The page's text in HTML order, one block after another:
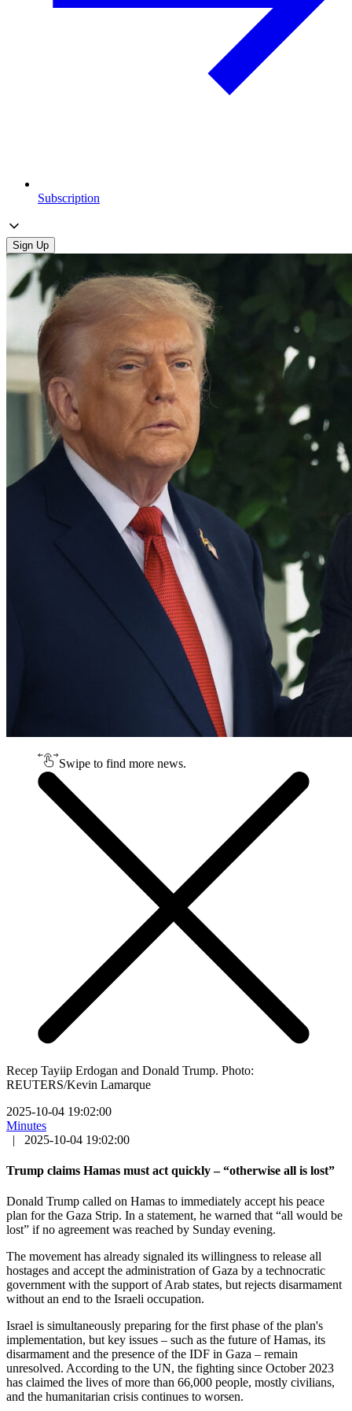
Subscription
Sign Up
Swipe to find more news.
Recep Tayiip Erdogan and Donald Trump. Photo:
REUTERS/Kevin Lamarque
2025-10-04 19:02:00
Minutes
|
2025-10-04 19:02:00
Trump claims Hamas must act quickly – “otherwise all is lost”
Donald Trump called on Hamas to immediately accept his peace
plan for the Gaza Strip. In a statement, he warned that “all would be
lost” if no agreement was reached by Sunday evening.
The movement has already signaled its willingness to release all
hostages and accept the administration of Gaza by a technocratic
government with the support of Arab states, but rejects disarmament
without an end to the Israeli occupation.
Israel is simultaneously preparing for the first phase of the plan's
implementation, but key issues – such as the future of Hamas, its
disarmament and the presence of the IDF in Gaza – remain
unresolved. According to the UN, the fighting since October 2023
has claimed the lives of more than 66,000 people, mostly civilians,
and the humanitarian crisis continues to worsen.